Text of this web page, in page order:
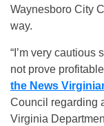
Waynesboro City
way.
“I’m very cautious
not prove
the News
Council regarding
Virginia